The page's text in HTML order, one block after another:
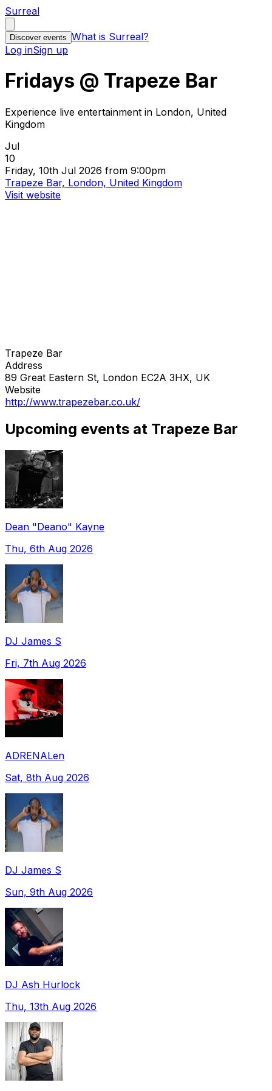
Surreal
Discover events What is Surreal?
Log inSign up
Fridays @ Trapeze Bar
Experience live entertainment in London, United
Kingdom
Jul
10
Friday, 10th Jul 2026 from 9:00pm
Trapeze Bar, London, United Kingdom
Visit website
Trapeze Bar
Address
89 Great Eastern St, London EC2A 3HX, UK
Website
http://www.trapezebar.co.uk/
Upcoming events at Trapeze Bar
Dean "Deano" Kayne
Thu, 6th Aug 2026
DJ James S
Fri, 7th Aug 2026
ADRENALen
Sat, 8th Aug 2026
DJ James S
Sun, 9th Aug 2026
DJ Ash Hurlock
Thu, 13th Aug 2026